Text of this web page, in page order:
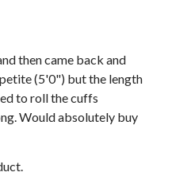
then came back and
(5'0") but the length
to roll the cuffs
Would absolutely buy